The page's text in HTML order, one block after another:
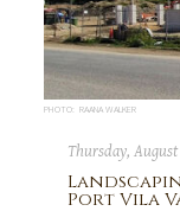
PHOTO: RAANA WALKER
Thursday, August
Port Vila